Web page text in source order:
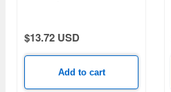
$13.72 USD
Add to cart